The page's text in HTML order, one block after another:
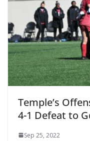
Temple’s
4-1 Defeat to
Sep 25, 2022